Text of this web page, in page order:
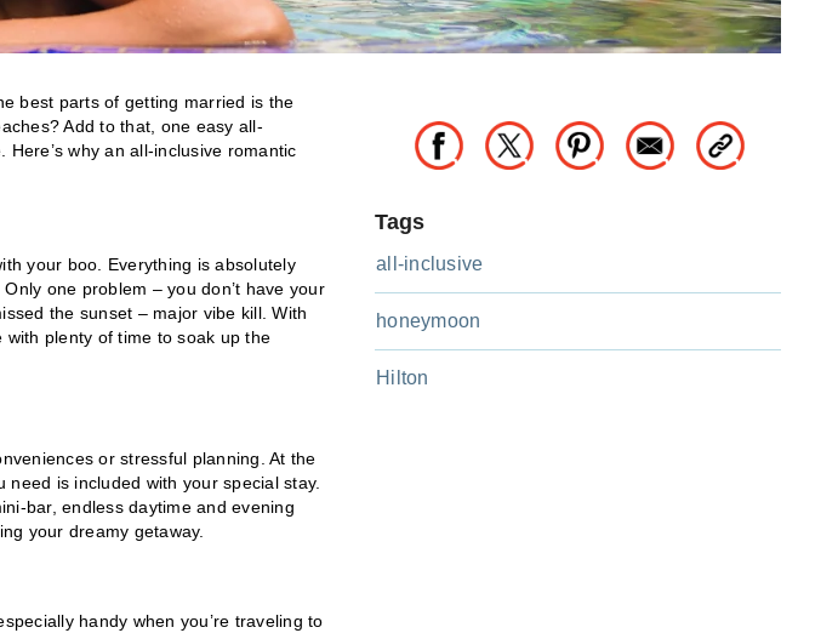
best parts of getting married is the
Add to that, one easy all-
why an all-inclusive romantic
your boo. Everything is absolutely
one problem – you don’t have your
the sunset – major vibe kill. With
plenty of time to soak up the
or stressful planning. At the
is included with your special stay.
bar, endless daytime and evening
your dreamy getaway.
handy when you’re traveling to
Tags
all-inclusive
honeymoon
Hilton